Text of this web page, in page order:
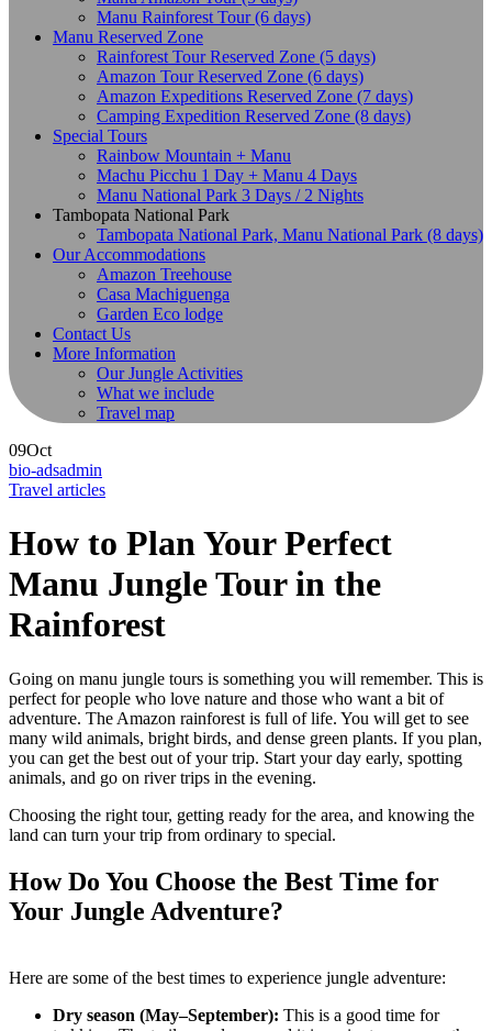
Manu Rainforest Tour (6 days)
Manu Reserved Zone
Rainforest Tour Reserved Zone (5 days)
Amazon Tour Reserved Zone (6 days)
Amazon Expeditions Reserved Zone (7 days)
Camping Expedition Reserved Zone (8 days)
Special Tours
Rainbow Mountain + Manu
Machu Picchu 1 Day + Manu 4 Days
Manu National Park 3 Days / 2 Nights
Tambopata National Park
Tambopata National Park, Manu National Park (8 days)
Our Accommodations
Amazon Treehouse
Casa Machiguenga
Garden Eco lodge
Contact Us
More Information
Our Jungle Activities
What we include
Travel map
09Oct
bio-adsadmin
Travel articles
How to Plan Your Perfect
Manu Jungle Tour in the
Rainforest
Going on manu jungle tours is something you will remember. This is
perfect for people who love nature and those who want a bit of
adventure. The Amazon rainforest is full of life. You will get to see
many wild animals, bright birds, and dense green plants. If you plan,
you can get the best out of your trip. Start your day early, spotting
animals, and go on river trips in the evening.
Choosing the right tour, getting ready for the area, and knowing the
land can turn your trip from ordinary to special.
How Do You Choose the Best Time for
Your Jungle Adventure?
Here are some of the best times to experience jungle adventure:
Dry season (May–September): This is a good time for